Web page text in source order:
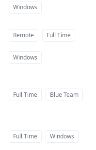
Windows
Remote Full Time
Windows
Full Time Blue Team
Full Time Windows